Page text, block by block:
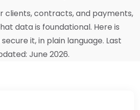
clients, contracts, and payments,
data is foundational. Here is
it, in plain language. Last
June 2026.